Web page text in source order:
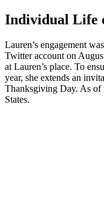
Individual Life
Lauren’s engagement
Twitter account on
at Lauren’s place. To
year, she extends an
Thanksgiving Day. As of
States.